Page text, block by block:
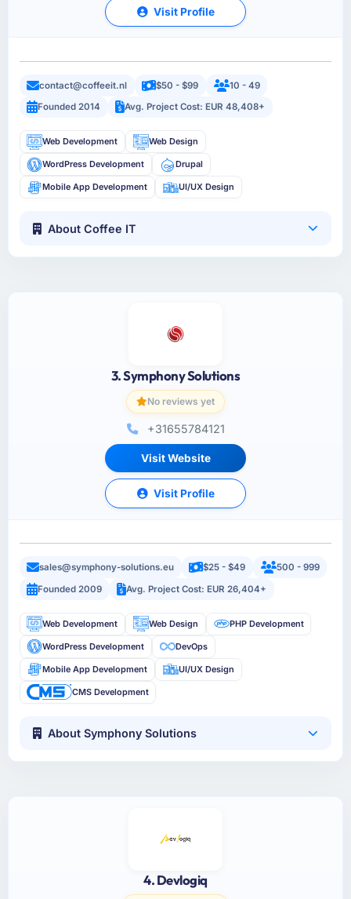
Visit Profile
contact@coffeeit.nl $50 - $99
10 - 49
Founded 2014
Avg. Project Cost: EUR 48,408+
Web Development Web Design
WordPress Development Drupal
Mobile App Development UI/UX Design
About Coffee IT
3. Symphony Solutions
No reviews yet
+31655784121
Visit Website
Visit Profile
sales@symphony-solutions.eu $25 - $49
500 - 999
Founded 2009
Avg. Project Cost: EUR 26,404+
Web Development Web Design PHP Development
WordPress Development DevOps
Mobile App Development UI/UX Design
CMS Development
About Symphony Solutions
4. Devlogiq